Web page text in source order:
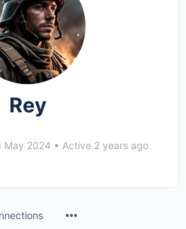
Rey
May 2024 • Active 2 years ago